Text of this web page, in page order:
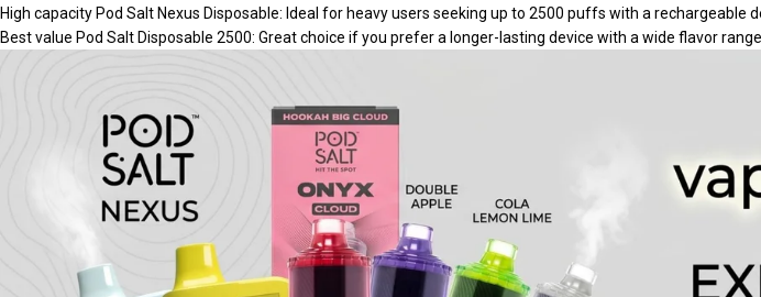
High capacity Pod Salt Nexus Disposable: Ideal for heavy users seeking up to 2500 puffs with a rechargeable
Best value Pod Salt Disposable 2500: Great choice if you prefer a longer-lasting device with a wide flavor